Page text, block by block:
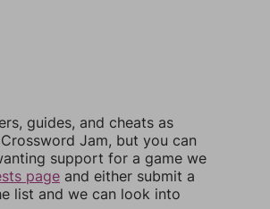
guides, and cheats as
Jam, but you can
support for a game we
page and either submit a
list and we can look into